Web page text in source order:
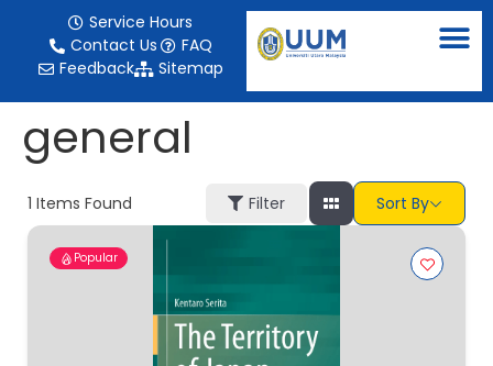
Service Hours
Contact Us
FAQ
Feedback
Sitemap
general
1 Items Found Filter Sort By
Popular